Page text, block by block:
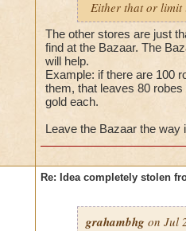
Either that or limit
The other stores are just
find at the Bazaar. The
will help.
Example: if there are 100
them, that leaves 80
gold each.
Leave the Bazaar the
Re: Idea completely stolen
grahambhg on Jul